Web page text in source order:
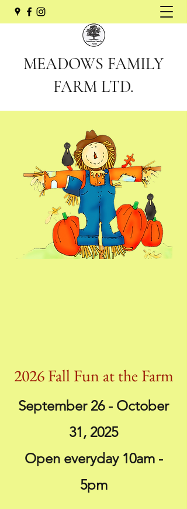
MEADOWS FAMILY
FARM LTD.
2026 Fall Fun at the Farm
September 26 - October
31, 2025
Open everyday 10am -
5pm